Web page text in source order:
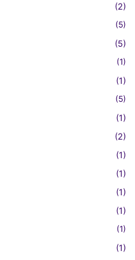
(2)
(5)
(5)
(1)
(1)
(5)
(1)
(2)
(1)
(1)
(1)
(1)
(1)
(1)